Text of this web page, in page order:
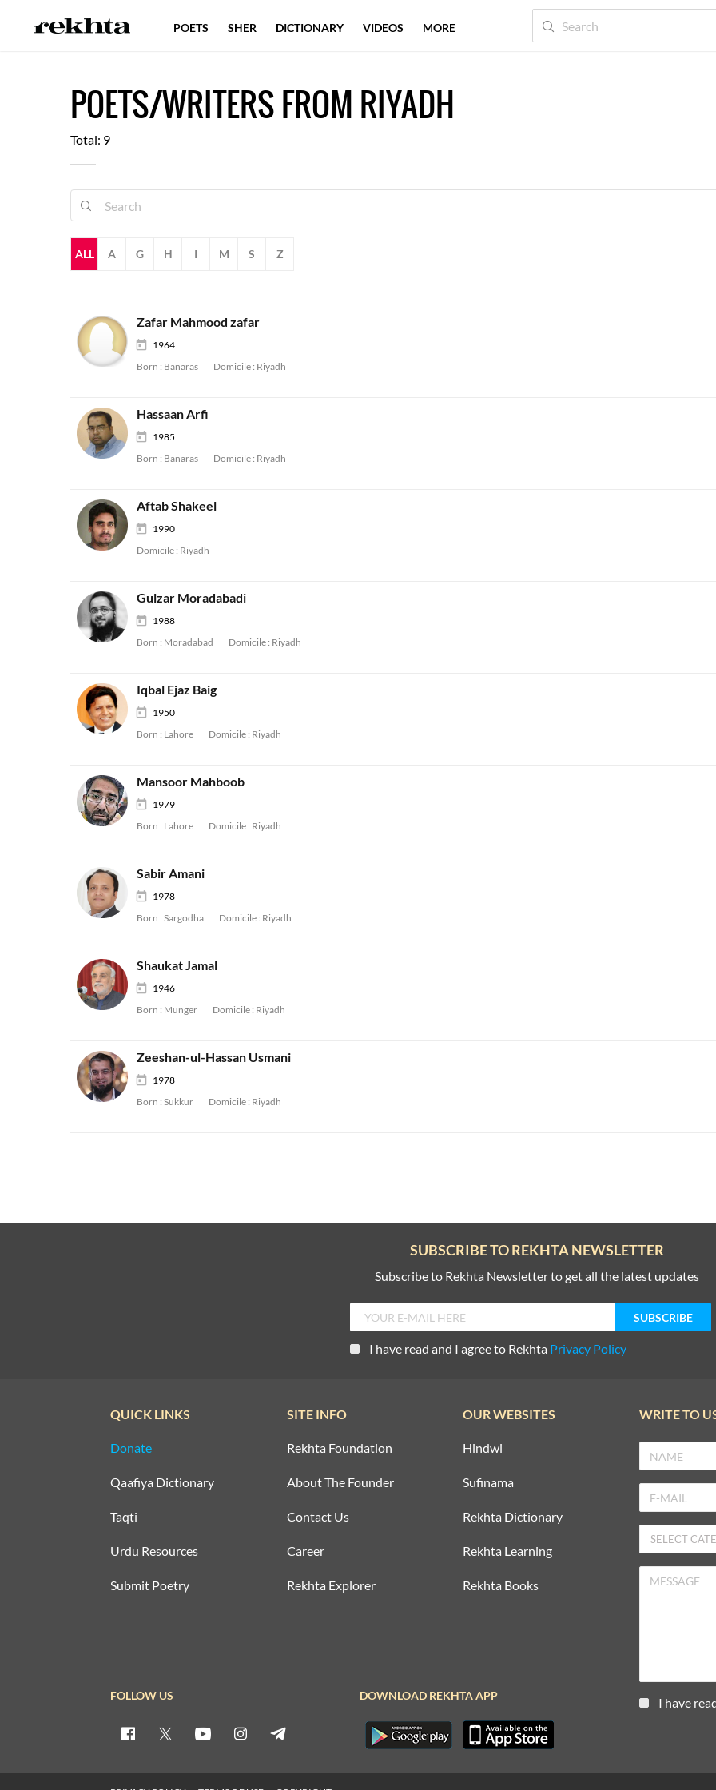
POETS/WRITERS FROM RIYADH
Total: 9
ALL A G H I M S Z
Zafar Mahmood zafar
1964
Born : Banaras Domicile : Riyadh
Hassaan Arfi
1985
Born : Banaras Domicile : Riyadh
Aftab Shakeel
1990
Domicile : Riyadh
Gulzar Moradabadi
1988
Born : Moradabad Domicile : Riyadh
Iqbal Ejaz Baig
1950
Born : Lahore Domicile : Riyadh
Mansoor Mahboob
1979
Born : Lahore Domicile : Riyadh
Sabir Amani
1978
Born : Sargodha Domicile : Riyadh
Shaukat Jamal
1946
Born : Munger Domicile : Riyadh
Zeeshan-ul-Hassan Usmani
1978
Born : Sukkur Domicile : Riyadh
POETS SHER DICTIONARY VIDEOS MORE
SUBSCRIBE TO REKHTA NEWSLETTER
Subscribe to Rekhta Newsletter to get all the latest updates
I have read and I agree to Rekhta Privacy Policy
QUICK LINKS
Donate
Qaafiya Dictionary
Taqti
Urdu Resources
Submit Poetry
SITE INFO
Rekhta Foundation
About The Founder
Contact Us
Career
Rekhta Explorer
OUR WEBSITES
Hindwi
Sufinama
Rekhta Dictionary
Rekhta Learning
Rekhta Books
WRITE TO
I have
FOLLOW US DOWNLOAD REKHTA APP